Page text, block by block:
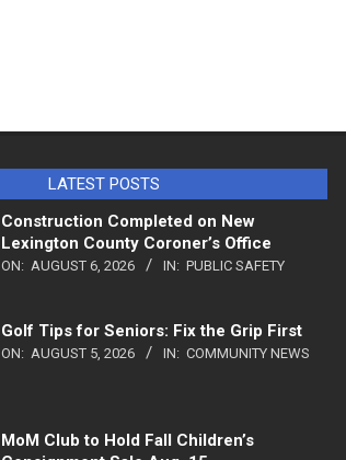
LATEST POSTS
Construction Completed on New
Lexington County Coroner’s Office
ON: AUGUST 6, 2026 IN: PUBLIC SAFETY
Golf Tips for Seniors: Fix the Grip First
ON: AUGUST 5, 2026 IN: COMMUNITY NEWS
MoM Club to Hold Fall Children’s